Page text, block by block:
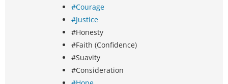
#Courage
#Justice
#Honesty
#Faith (Confidence)
#Suavity
#Consideration